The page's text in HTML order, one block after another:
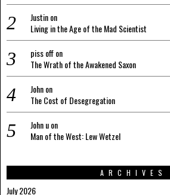
Justinon
Living in the Age of the Mad Scientist
piss offon
The Wrath of the Awakened Saxon
Johnon
The Cost of Desegregation
John uon
Man of the West: Lew Wetzel
ARCHIVES
July 2026